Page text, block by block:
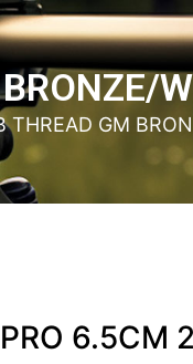
THREAD GM
6.5CM